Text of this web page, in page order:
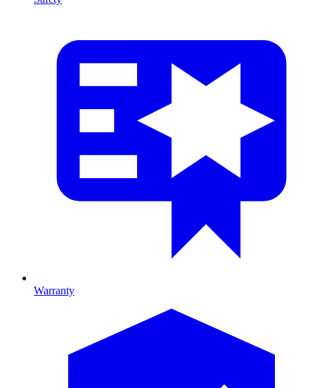
Warranty